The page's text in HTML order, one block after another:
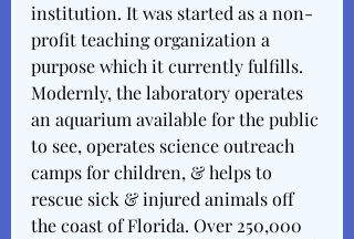
institution. It was started as a non-
profit teaching organization a
purpose which it currently fulfills.
Modernly, the laboratory operates
an aquarium available for the public
to see, operates science outreach
camps for children, & helps to
rescue sick & injured animals off
the coast of Florida. Over 250,000